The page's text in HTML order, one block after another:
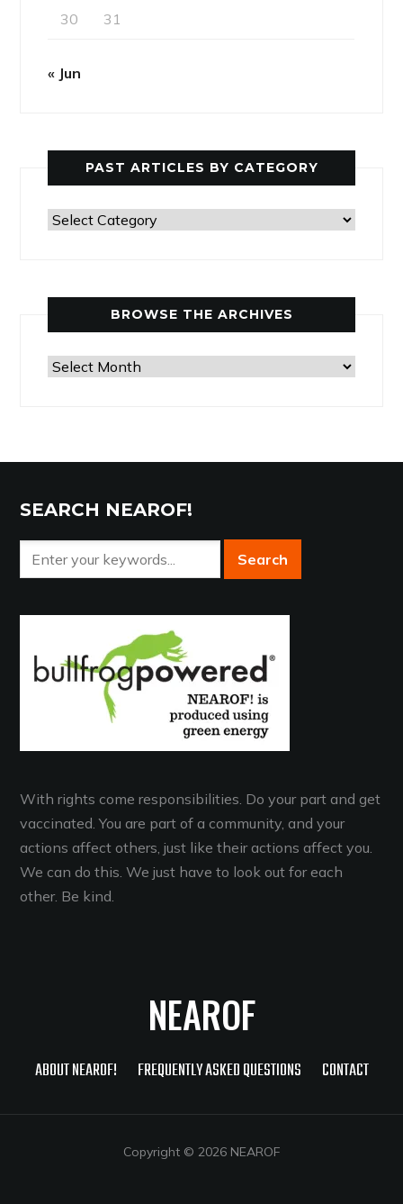
30 31
« Jun
PAST ARTICLES BY CATEGORY
Past
BROWSE THE ARCHIVES
Browse
SEARCH NEAROF!
With rights come responsibilities. Do your part and get
vaccinated. You are part of a community, and your
actions affect others, just like their actions affect you.
We can do this. We just have to look out for each
other. Be kind.
NEAROF
ABOUT NEAROF! FREQUENTLY ASKED QUESTIONS CONTACT
Copyright © 2026 NEAROF